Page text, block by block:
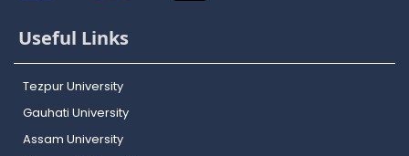
Useful Links
Tezpur University
Gauhati University
Assam University